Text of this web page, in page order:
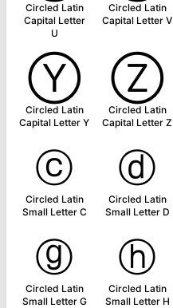
Circled Latin
Capital Letter
U
Circled Latin
Capital Letter V
Ⓨ
Circled Latin
Capital Letter Y
Ⓩ
Circled Latin
Capital Letter Z
ⓒ
Circled Latin
Small Letter C
ⓓ
Circled Latin
Small Letter D
ⓖ
Circled Latin
Small Letter G
ⓗ
Circled Latin
Small Letter H